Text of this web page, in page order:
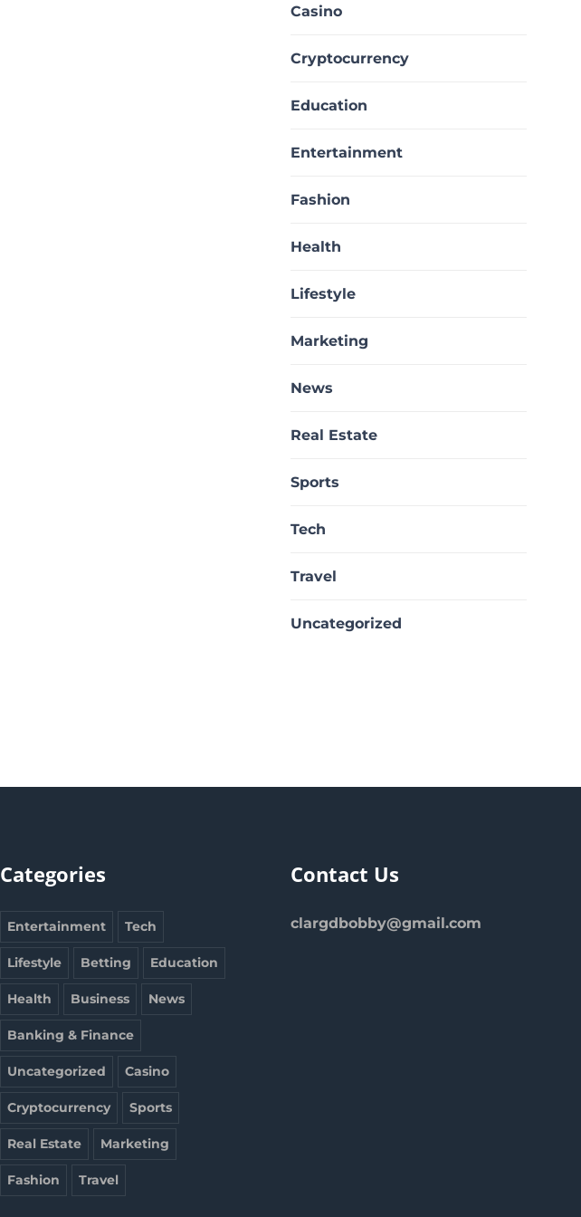
Casino
Cryptocurrency
Education
Entertainment
Fashion
Health
Lifestyle
Marketing
News
Real Estate
Sports
Tech
Travel
Uncategorized
Categories
Entertainment Tech
Lifestyle Betting Education
Health Business News
Banking & Finance
Uncategorized Casino
Cryptocurrency Sports
Real Estate Marketing
Fashion Travel
Contact Us
clargdbobby@gmail.com